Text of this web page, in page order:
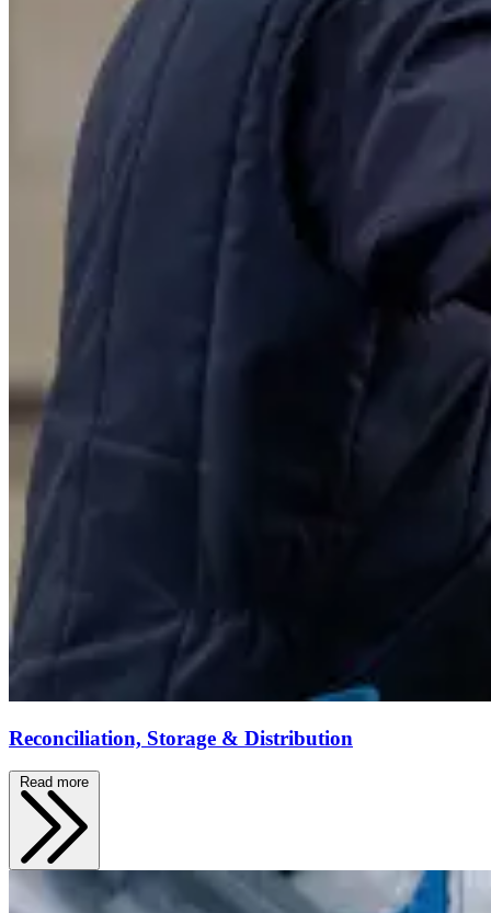
Reconciliation, Storage & Distribution
Read more